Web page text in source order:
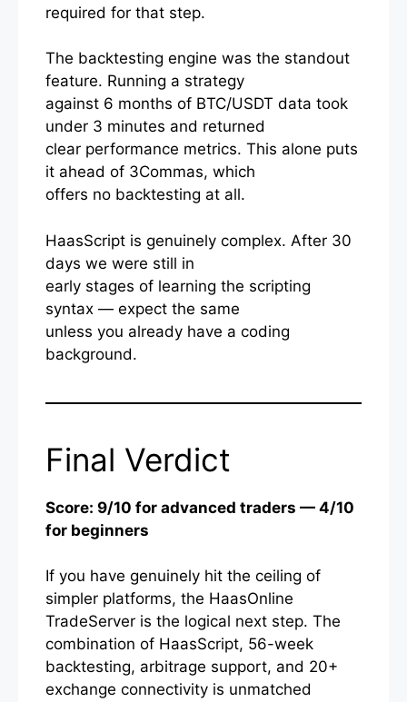
required for that step.
The backtesting engine was the standout
feature. Running a strategy
against 6 months of BTC/USDT data took
under 3 minutes and returned
clear performance metrics. This alone puts
it ahead of 3Commas, which
offers no backtesting at all.
HaasScript is genuinely complex. After 30
days we were still in
early stages of learning the scripting
syntax — expect the same
unless you already have a coding
background.
Final Verdict
Score: 9/10 for advanced traders — 4/10
for beginners
If you have genuinely hit the ceiling of
simpler platforms, the HaasOnline
TradeServer is the logical next step. The
combination of HaasScript, 56-week
backtesting, arbitrage support, and 20+
exchange connectivity is unmatched